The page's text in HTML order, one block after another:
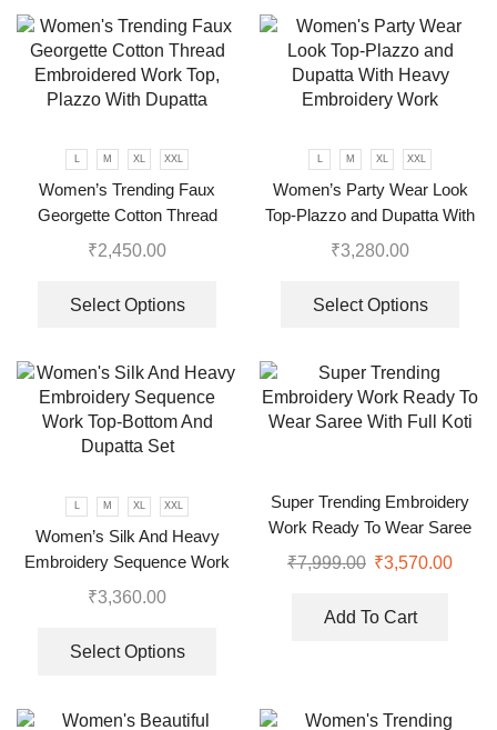
L M XL XXL
Women’s Trending Faux
Georgette Cotton Thread
Embroidered Work Top,
₹2,450.00
Select Options
L M XL XXL
Women’s Party Wear Look
Top-Plazzo and Dupatta With
Heavy Embroidery Work
₹3,280.00
Select Options
L M XL XXL
Women’s Silk And Heavy
Embroidery Sequence Work
Top-Bottom And Dupatta Set
₹3,360.00
Select Options
Super Trending Embroidery
Work Ready To Wear Saree
With Full Koti
₹7,999.00 ₹3,570.00
Add To Cart